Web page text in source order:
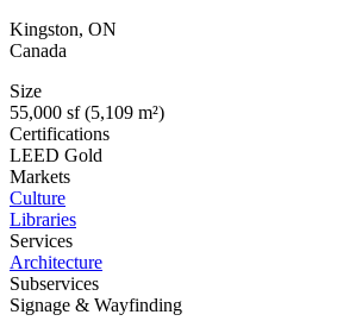
Kingston, ON
Canada
Size
55,000 sf (5,109 m²)
Certifications
LEED Gold
Markets
Culture
Libraries
Services
Architecture
Subservices
Signage & Wayfinding